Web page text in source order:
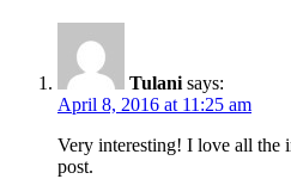
Tulani says:
April 8, 2016 at 11:25 am
Very interesting! I love all the
post.